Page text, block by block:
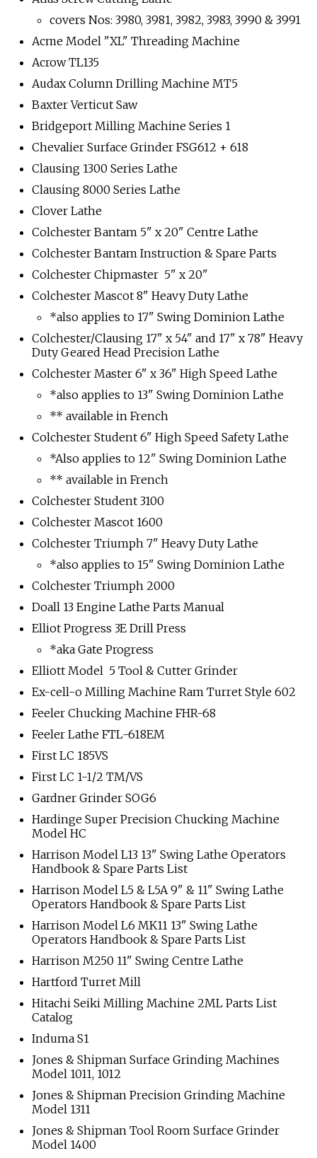
covers Nos: 3980, 3981, 3982, 3983, 3990 & 3991
Acme Model "XL" Threading Machine
Acrow TL135
Audax Column Drilling Machine MT5
Baxter Verticut Saw
Bridgeport Milling Machine Series 1
Chevalier Surface Grinder FSG612 + 618
Clausing 1300 Series Lathe
Clausing 8000 Series Lathe
Clover Lathe
Colchester Bantam 5" x 20" Centre Lathe
Colchester Bantam Instruction & Spare Parts
Colchester Chipmaster 5" x 20"
Colchester Mascot 8" Heavy Duty Lathe
*also applies to 17" Swing Dominion Lathe
Colchester/Clausing 17" x 54" and 17" x 78" Heavy
Duty Geared Head Precision Lathe
Colchester Master 6" x 36" High Speed Lathe
*also applies to 13" Swing Dominion Lathe
** available in French
Colchester Student 6" High Speed Safety Lathe
*Also applies to 12" Swing Dominion Lathe
** available in French
Colchester Student 3100
Colchester Mascot 1600
Colchester Triumph 7" Heavy Duty Lathe
*also applies to 15" Swing Dominion Lathe
Colchester Triumph 2000
Doall 13 Engine Lathe Parts Manual
Elliot Progress 3E Drill Press
*aka Gate Progress
Elliott Model 5 Tool & Cutter Grinder
Ex-cell-o Milling Machine Ram Turret Style 602
Feeler Chucking Machine FHR-68
Feeler Lathe FTL-618EM
First LC 185VS
First LC 1-1/2 TM/VS
Gardner Grinder SOG6
Hardinge Super Precision Chucking Machine
Model HC
Harrison Model L13 13" Swing Lathe Operators
Handbook & Spare Parts List
Harrison Model L5 & L5A 9" & 11" Swing Lathe
Operators Handbook & Spare Parts List
Harrison Model L6 MK11 13" Swing Lathe
Operators Handbook & Spare Parts List
Harrison M250 11" Swing Centre Lathe
Hartford Turret Mill
Hitachi Seiki Milling Machine 2ML Parts List
Catalog
Induma S1
Jones & Shipman Surface Grinding Machines
Model 1011, 1012
Jones & Shipman Precision Grinding Machine
Model 1311
Jones & Shipman Tool Room Surface Grinder
Model 1400